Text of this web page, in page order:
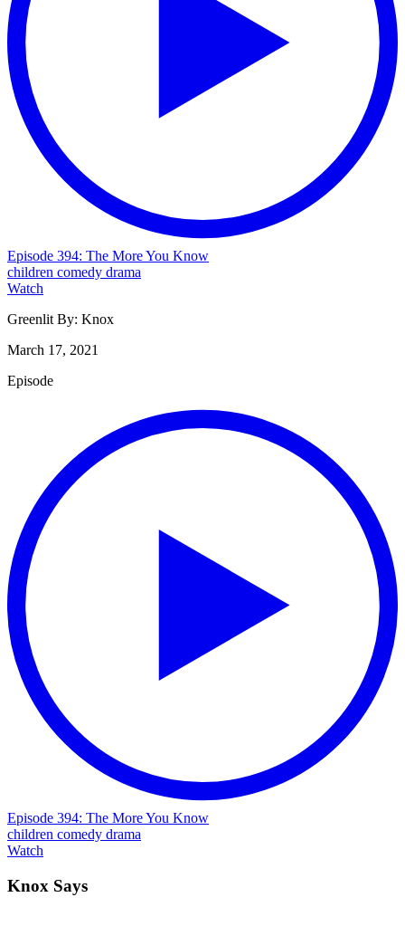
Episode 394: The More You Know
children comedy drama
Watch
Greenlit By: Knox
March 17, 2021
Episode
Episode 394: The More You Know
children comedy drama
Watch
Knox Says